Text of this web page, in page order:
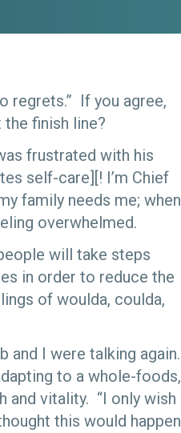
regrets.” If you agree,
finish line?
frustrated with his
self-care][! I’m Chief
family needs me; when
overwhelmed.
will take steps
in order to reduce the
of woulda, coulda,
and I were talking again.
to a whole-foods,
and vitality. “I only wish
this would happen